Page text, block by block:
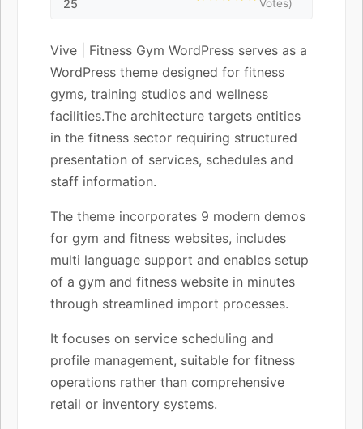
25
Votes)
Vive | Fitness Gym WordPress serves as a
WordPress theme designed for fitness
gyms, training studios and wellness
facilities.The architecture targets entities
in the fitness sector requiring structured
presentation of services, schedules and
staff information.
The theme incorporates 9 modern demos
for gym and fitness websites, includes
multi language support and enables setup
of a gym and fitness website in minutes
through streamlined import processes.
It focuses on service scheduling and
profile management, suitable for fitness
operations rather than comprehensive
retail or inventory systems.